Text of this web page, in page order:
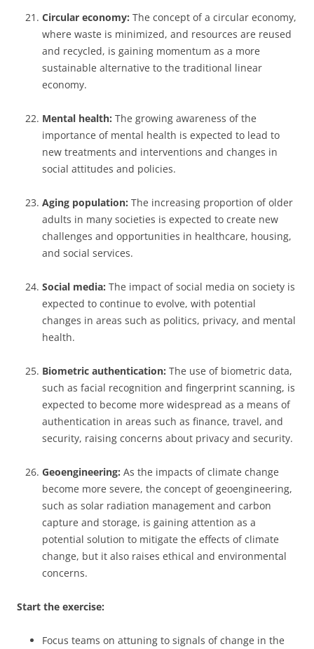
Circular economy: The concept of a circular economy,
where waste is minimized, and resources are reused
and recycled, is gaining momentum as a more
sustainable alternative to the traditional linear
economy.
Mental health: The growing awareness of the
importance of mental health is expected to lead to
new treatments and interventions and changes in
social attitudes and policies.
Aging population: The increasing proportion of older
adults in many societies is expected to create new
challenges and opportunities in healthcare, housing,
and social services.
Social media: The impact of social media on society is
expected to continue to evolve, with potential
changes in areas such as politics, privacy, and mental
health.
Biometric authentication: The use of biometric data,
such as facial recognition and fingerprint scanning, is
expected to become more widespread as a means of
authentication in areas such as finance, travel, and
security, raising concerns about privacy and security.
Geoengineering: As the impacts of climate change
become more severe, the concept of geoengineering,
such as solar radiation management and carbon
capture and storage, is gaining attention as a
potential solution to mitigate the effects of climate
change, but it also raises ethical and environmental
concerns.
Start the exercise:
Focus teams on attuning to signals of change in the